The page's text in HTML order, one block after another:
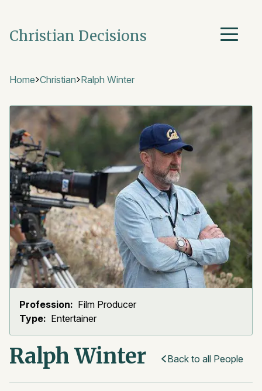
Christian Decisions
Home Christian Ralph Winter
Profession: Film Producer
Type: Entertainer
Ralph Winter Back to all People